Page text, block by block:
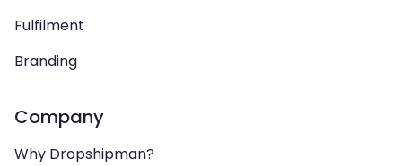
Fulfilment
Branding
Company
Why Dropshipman?